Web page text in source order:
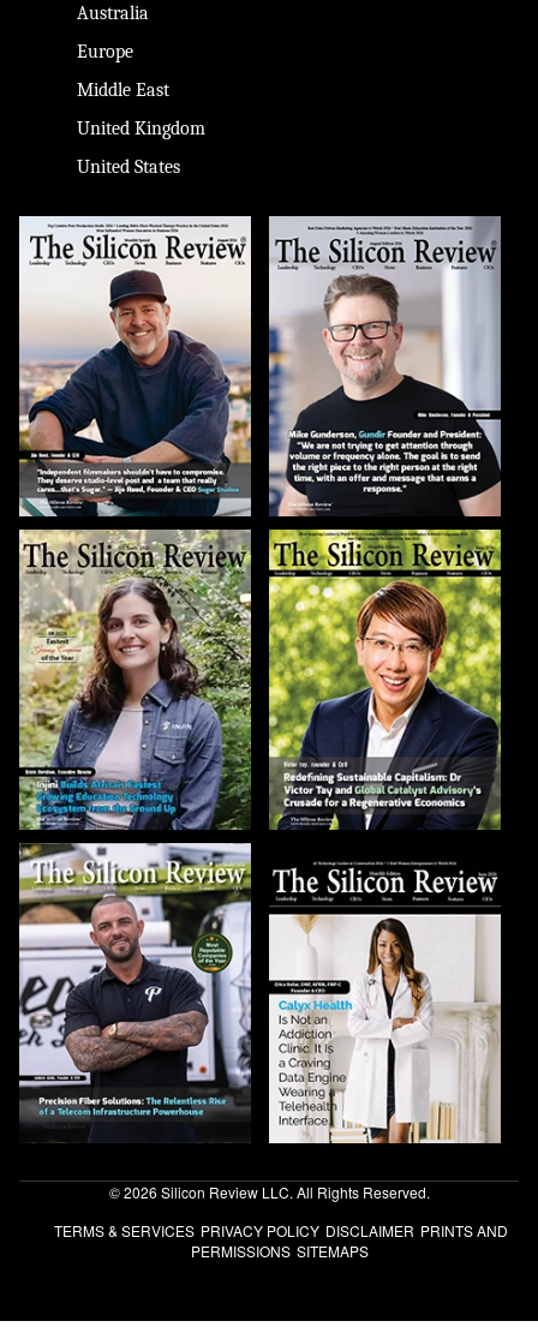
Australia
Europe
Middle East
United Kingdom
United States
© 2026 Silicon Review LLC. All Rights Reserved.
TERMS & SERVICES PRIVACY POLICY DISCLAIMER PRINTS AND
PERMISSIONS SITEMAPS